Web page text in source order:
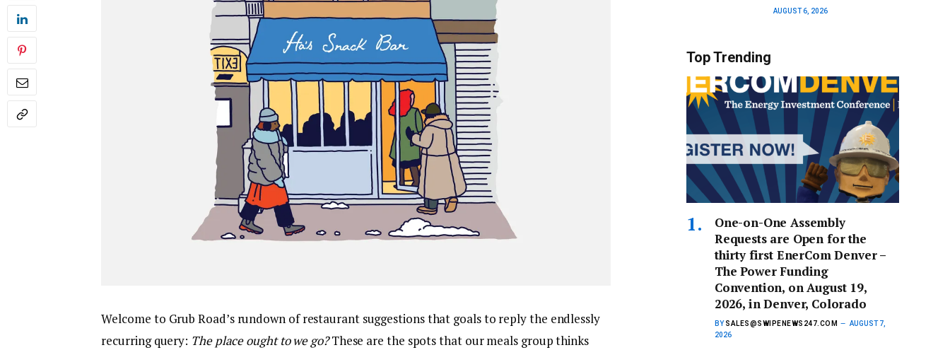
Welcome to Grub Road’s rundown of restaurant suggestions that goals to reply the endlessly
recurring query: The place ought to we go?These are the spots that our meals group thinks
AUGUST 6, 2026
Top Trending
One-on-One Assembly
Requests are Open for the
thirty first EnerCom Denver –
The Power Funding
Convention, on August 19,
2026, in Denver, Colorado
BY SALES@SWIPENEWS247.COM
AUGUST 7,
2026